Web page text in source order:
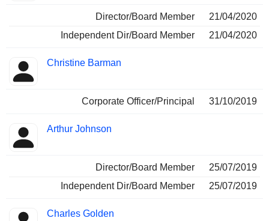
Director/Board Member
21/04/2020
Independent Dir/Board Member
21/04/2020
Christine Barman
Corporate Officer/Principal 31/10/2019
Arthur Johnson
Director/Board Member
25/07/2019
Independent Dir/Board Member
25/07/2019
Charles Golden